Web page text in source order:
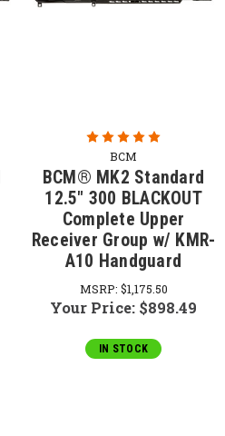
BCM
BCM® MK2 Standard
12.5" 300 BLACKOUT
Complete Upper
Receiver Group w/ KMR-
A10 Handguard
MSRP: $1,175.50
Your Price: $898.49
IN STOCK